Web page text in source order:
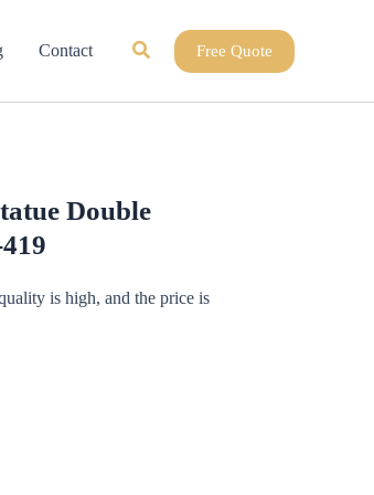
Contact Search Free Quote
Double
is high, and the price is